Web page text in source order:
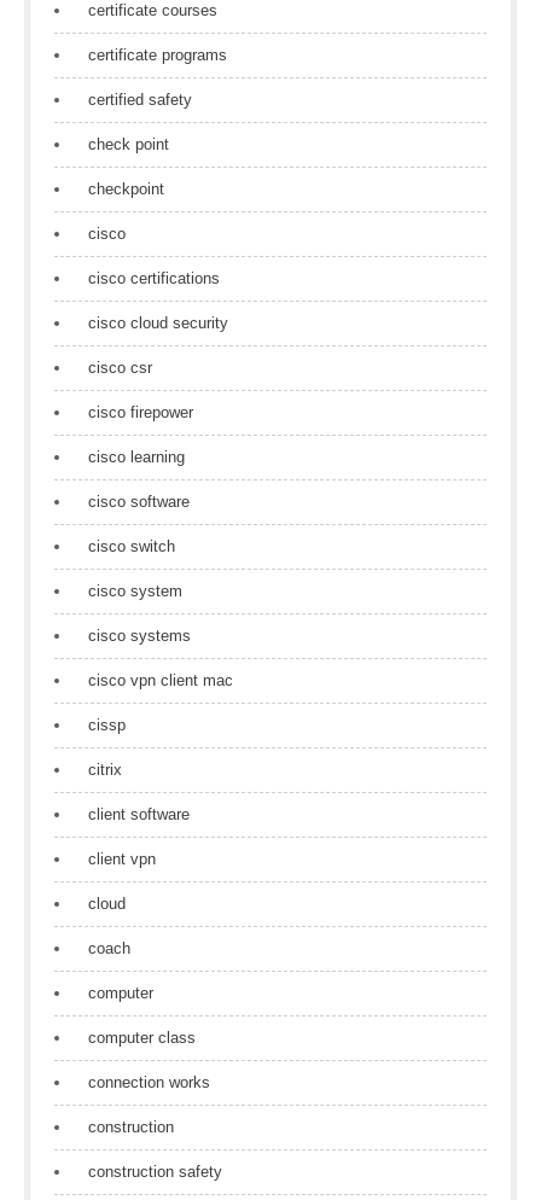
certificate courses
certificate programs
certified safety
check point
checkpoint
cisco
cisco certifications
cisco cloud security
cisco csr
cisco firepower
cisco learning
cisco software
cisco switch
cisco system
cisco systems
cisco vpn client mac
cissp
citrix
client software
client vpn
cloud
coach
computer
computer class
connection works
construction
construction safety